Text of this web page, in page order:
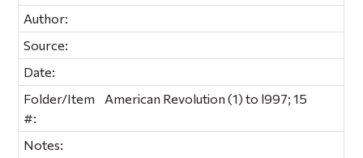
Author:
Source:
Date:
Folder/Item
#:
American Revolution (1) to l997; 15
Notes: